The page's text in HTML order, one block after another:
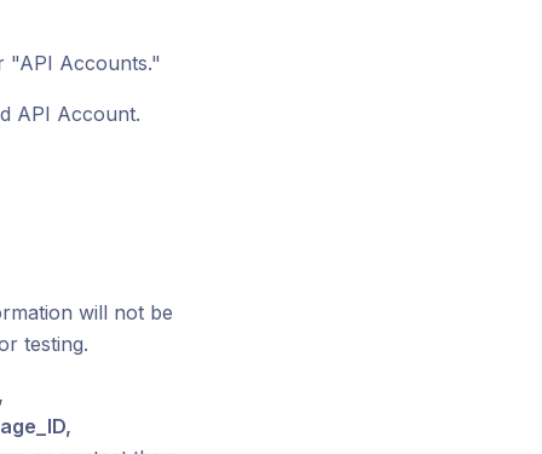
"API Accounts."
API Account.
will not be
testing.